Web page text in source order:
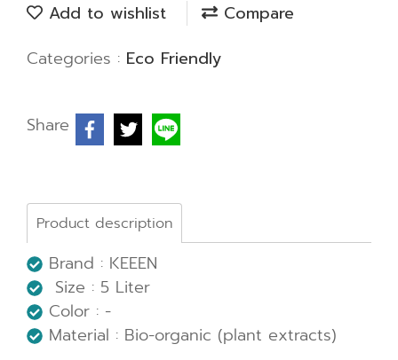
Add to wishlist
Compare
Categories : Eco Friendly
Share
Product description
Brand : KEEEN
Size : 5 Liter
Color : -
Material : Bio-organic (plant extracts)